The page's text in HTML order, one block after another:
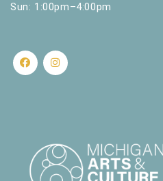
Sun: 1:00pm–4:00pm